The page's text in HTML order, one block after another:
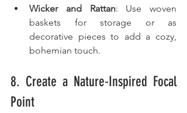
Wicker and Rattan: Use woven
baskets for storage or as
decorative pieces to add a cozy,
bohemian touch.
8. Create a Nature-Inspired Focal
Point